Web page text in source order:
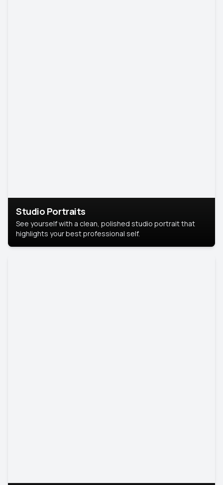
Studio Portraits
See yourself with a clean, polished studio portrait that
highlights your best professional self.